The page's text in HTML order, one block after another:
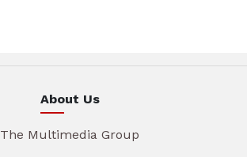
About Us
The Multimedia Group